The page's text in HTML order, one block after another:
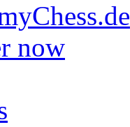
now